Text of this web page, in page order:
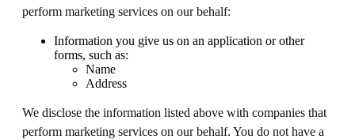
perform marketing services on our behalf:
Information you give us on an application or other
forms, such as:
Name
Address
We disclose the information listed above with companies that
perform marketing services on our behalf. You do not have a